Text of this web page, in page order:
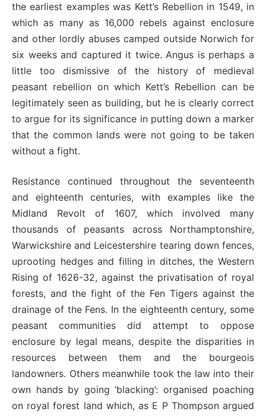
the earliest examples was Kett’s Rebellion in 1549, in
which as many as 16,000 rebels against enclosure
and other lordly abuses camped outside Norwich for
six weeks and captured it twice. Angus is perhaps a
little too dismissive of the history of medieval
peasant rebellion on which Kett’s Rebellion can be
legitimately seen as building, but he is clearly correct
to argue for its significance in putting down a marker
that the common lands were not going to be taken
without a fight.
Resistance continued throughout the seventeenth
and eighteenth centuries, with examples like the
Midland Revolt of 1607, which involved many
thousands of peasants across Northamptonshire,
Warwickshire and Leicestershire tearing down fences,
uprooting hedges and filling in ditches, the Western
Rising of 1626-32, against the privatisation of royal
forests, and the fight of the Fen Tigers against the
drainage of the Fens. In the eighteenth century, some
peasant communities did attempt to oppose
enclosure by legal means, despite the disparities in
resources between them and the bourgeois
landowners. Others meanwhile took the law into their
own hands by going ‘blacking’: organised poaching
on royal forest land which, as E P Thompson argued